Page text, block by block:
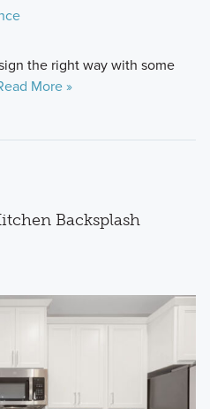
the right way with some
More »
Backsplash